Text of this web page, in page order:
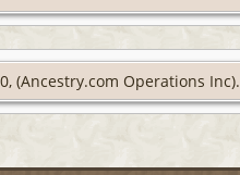
(Ancestry.com Operations Inc).